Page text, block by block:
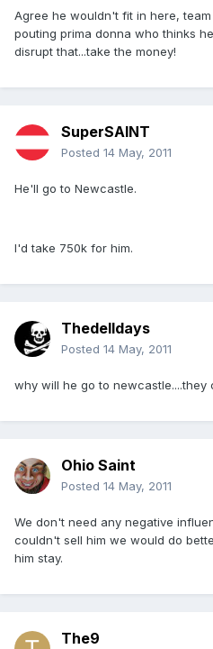
Agree he wouldn't fit in here,
pouting prima donna who thinks
disrupt that...take the money!
SuperSAINT
Posted 14 May, 2011
He'll go to Newcastle.
I'd take 750k for him.
Thedelldays
Posted 14 May, 2011
why will he go to newcastle....they
Ohio Saint
Posted 14 May, 2011
We don't need any negative
couldn't sell him we would do
him stay.
The9